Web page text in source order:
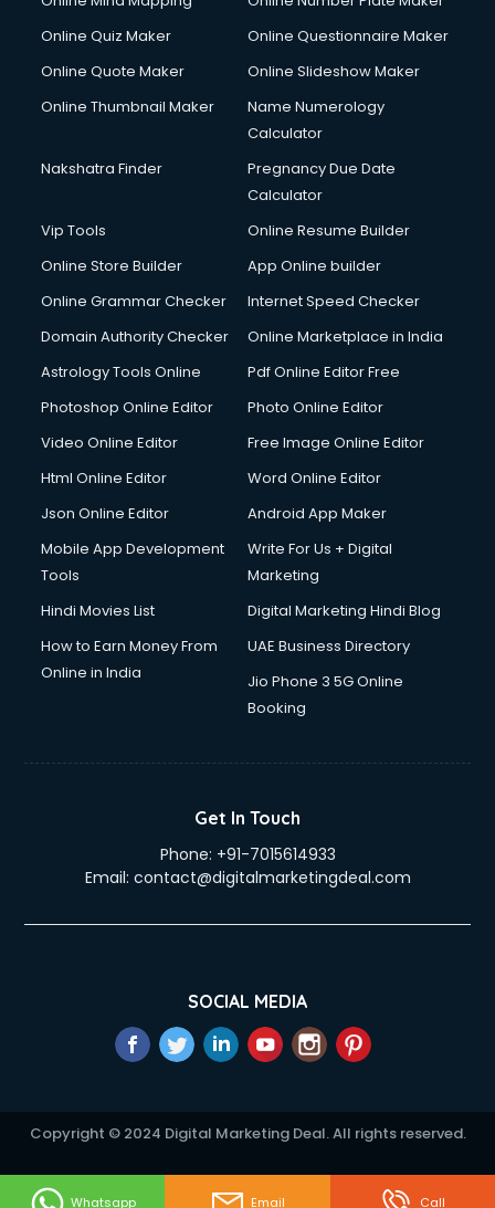
Online Quiz Maker
Online Questionnaire Maker
Online Quote Maker
Online Slideshow Maker
Online Thumbnail Maker
Name Numerology
Calculator
Nakshatra Finder
Pregnancy Due Date
Calculator
Vip Tools
Online Resume Builder
Online Store Builder
App Online builder
Online Grammar Checker
Internet Speed Checker
Domain Authority Checker
Online Marketplace in India
Astrology Tools Online
Pdf Online Editor Free
Photoshop Online Editor
Photo Online Editor
Video Online Editor
Free Image Online Editor
Html Online Editor
Word Online Editor
Json Online Editor
Android App Maker
Mobile App Development
Tools
Write For Us + Digital
Marketing
Hindi Movies List
Digital Marketing Hindi Blog
How to Earn Money From
Online in India
UAE Business Directory
Jio Phone 3 5G Online
Booking
Get In Touch
Phone: +91-7015614933
Email: contact@digitalmarketingdeal.com
SOCIAL MEDIA
Copyright © 2024 Digital Marketing Deal. All rights reserved.
Whatsapp Email Call